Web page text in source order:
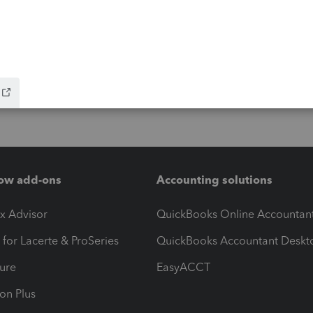
add-ons
Advisor
Lacerte & ProSeries
Plus
Accounting solutions
QuickBooks Online
QuickBooks Accountant
EasyACCT